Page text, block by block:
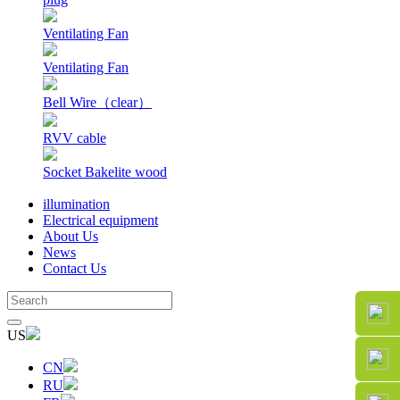
Ventilating Fan
Ventilating Fan
Bell Wire（clear）
RVV cable
Socket Bakelite wood
illumination
Electrical equipment
About Us
News
Contact Us
US
CN
RU